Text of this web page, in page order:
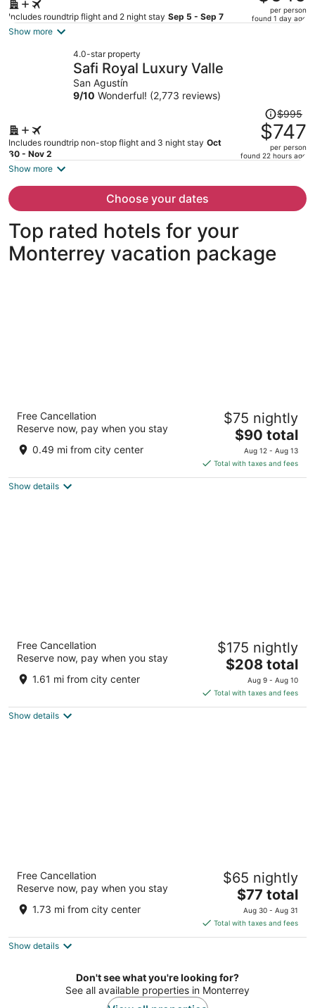
Includes roundtrip flight and 2 night stay Sep 5 - Sep 7
priceper person
found 1 day ago
Show more
4.0-star property
Safi Royal Luxury Valle
San Agustín
9/10 Wonderful! (2,773 reviews)
Includes roundtrip non-stop flight and 3 night stay Oct
30 - Nov 2
Price
was
$995,
price
per
$995
$747
per person
found 22 hours ago
Show more
Choose your dates
Top rated hotels for your
Monterrey vacation package
out
Pino Suarez No. 444 Sur, Colonia Centro Monterrey NL
Free Cancellation
Reserve now, pay when you stay
0.49 mi from city center
$75 nightly
The
price
is
$90
$90 total
Aug 12 - Aug 13
Total with taxes and fees
Show details
Safi Royal Luxury Metropolitan
4.5
out
2400 Av Lázaro Cárdenas San Pedro Garza García NL
Free Cancellation
Reserve now, pay when you stay
1.61 mi from city center
$175 nightly
The
price
is
$208
$208 total
Aug 9 - Aug 10
Total with taxes and fees
Show details
Antaris Cintermex
out
Avenida Funidora 500 Monterrey NL
Free Cancellation
Reserve now, pay when you stay
1.73 mi from city center
$65 nightly
The
price
is
$77
night
$77 total
Aug 30 - Aug 31
Total with taxes and fees
Show details
Don't see what you're looking for?
See all available properties in Monterrey